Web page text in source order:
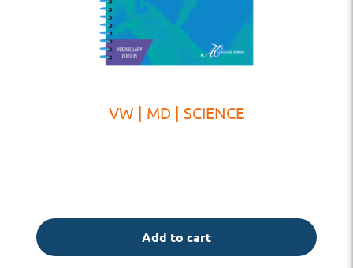
VW | MD | SCIENCE
Add to cart